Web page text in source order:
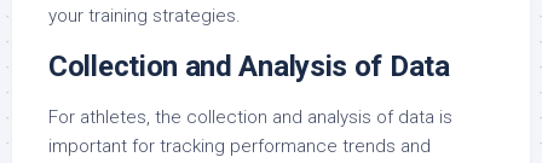
your training strategies.
Collection and Analysis of Data
For athletes, the collection and analysis of data is
important for tracking performance trends and